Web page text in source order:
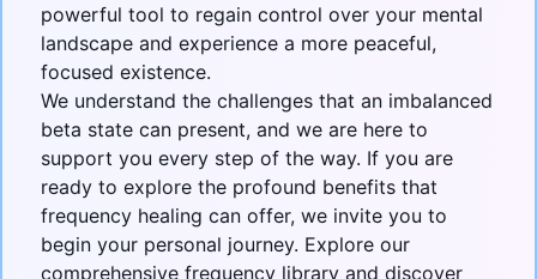
powerful tool to regain control over your mental
landscape and experience a more peaceful,
focused existence.
We understand the challenges that an imbalanced
beta state can present, and we are here to
support you every step of the way. If you are
ready to explore the profound benefits that
frequency healing can offer, we invite you to
begin your personal journey. Explore our
comprehensive frequency library and discover